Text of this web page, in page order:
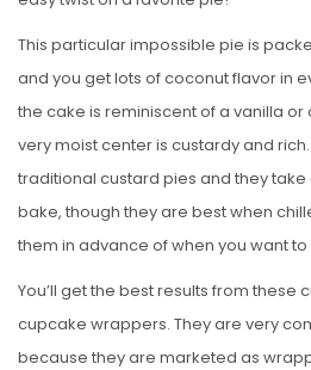
This particular impossible pie is
and you get lots of coconut flavor in
the cake is reminiscent of a vanilla
very moist center is custardy and
traditional custard pies and they
bake, though they are best when
them in advance of when you want
You’ll get the best results from these
cupcake wrappers. They are very
because they are marketed as